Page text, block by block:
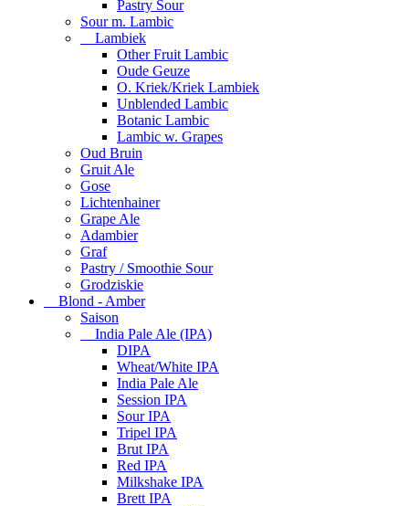
Pastry Sour
Sour m. Lambic
Lambiek
Other Fruit Lambic
Oude Geuze
O. Kriek/Kriek Lambiek
Unblended Lambic
Botanic Lambic
Lambic w. Grapes
Oud Bruin
Gruit Ale
Gose
Lichtenhainer
Grape Ale
Adambier
Graf
Pastry / Smoothie Sour
Grodziskie
Blond - Amber
Saison
India Pale Ale (IPA)
DIPA
Wheat/White IPA
India Pale Ale
Session IPA
Sour IPA
Tripel IPA
Brut IPA
Red IPA
Milkshake IPA
Brett IPA